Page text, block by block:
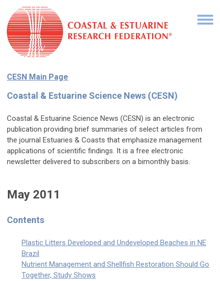
CESN Main Page
Coastal & Estuarine Science News (CESN)
Coastal & Estuarine Science News (CESN) is an electronic
publication providing brief summaries of select articles from
the journal Estuaries & Coasts that emphasize management
applications of scientific findings. It is a free electronic
newsletter delivered to subscribers on a bimonthly basis.
May 2011
Contents
Plastic Litters Developed and Undeveloped Beaches in NE
Brazil
Nutrient Management and Shellfish Restoration Should Go
Together, Study Shows